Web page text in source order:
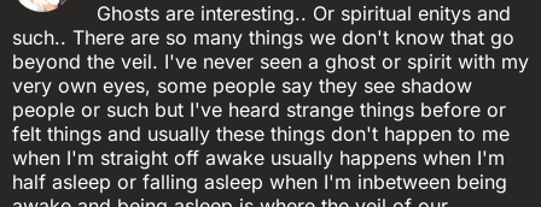
Ghosts are interesting.. Or spiritual enitys and
such.. There are so many things we don't know that go
beyond the veil. I've never seen a ghost or spirit with my
very own eyes, some people say they see shadow
people or such but I've heard strange things before or
felt things and usually these things don't happen to me
when I'm straight off awake usually happens when I'm
half asleep or falling asleep when I'm inbetween being